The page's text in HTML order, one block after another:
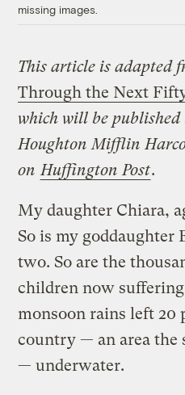
missing images.
This article is adapted
Through the Next
which will be
Houghton Mifflin
on Huffington Post.
My daughter Chiara,
So is my goddaughter
two. So are the
children now
monsoon rains left 20
country — an area the
— underwater.